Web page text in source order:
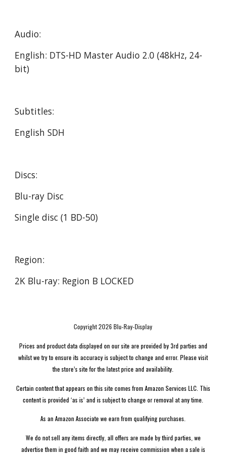
Audio:
English: DTS-HD Master Audio 2.0 (48kHz, 24-
bit)
Subtitles:
English SDH
Discs:
Blu-ray Disc
Single disc (1 BD-50)
Region:
2K Blu-ray: Region B LOCKED
Copyright 2026 Blu-Ray-Display
Prices and product data displayed on our site are provided by 3rd parties and
whilst we try to ensure its accuracy is subject to change and error. Please visit
the store’s site for the latest price and availability.
Certain content that appears on this site comes from Amazon Services LLC. This
content is provided ‘as is’ and is subject to change or removal at any time.
As an Amazon Associate we earn from qualifying purchases.
We do not sell any items directly, all offers are made by third parties, we
advertise them in good faith and we may receive commission when a sale is